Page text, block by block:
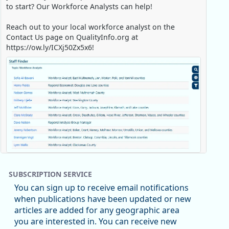
to start? Our Workforce Analysts can help!
Reach out to your local workforce analyst on the
Contact Us page on QualityInfo.org at
https://ow.ly/ICXj50Zx5x6!
Oregon Employment Department -
Workforce & Economic Research
@oed-research.bsky.social
Oregon has recently suffered relatively sharp declines
in manufacturing since January 2019. Though there had
SUBSCRIPTION SERVICE
You can sign up to receive email notifications
when publications have been updated or new
articles are added for any geographic area
you are interested in. You can receive new